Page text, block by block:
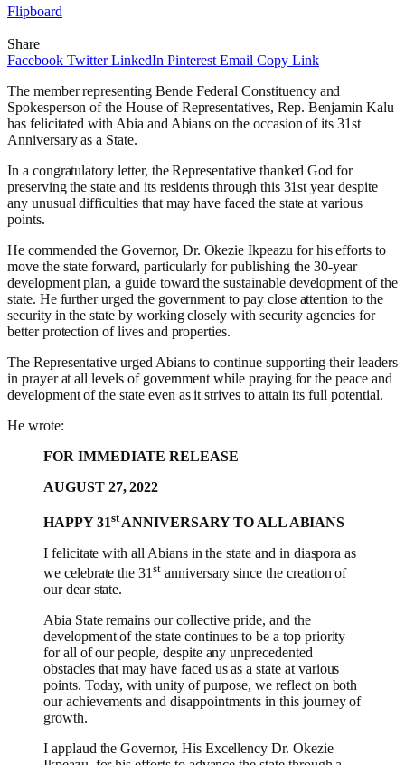
Flipboard
Share
Facebook Twitter LinkedIn Pinterest Email Copy Link
The member representing Bende Federal Constituency and
Spokesperson of the House of Representatives, Rep. Benjamin Kalu
has felicitated with Abia and Abians on the occasion of its 31st
Anniversary as a State.
In a congratulatory letter, the Representative thanked God for
preserving the state and its residents through this 31st year despite
any unusual difficulties that may have faced the state at various
points.
He commended the Governor, Dr. Okezie Ikpeazu for his efforts to
move the state forward, particularly for publishing the 30-year
development plan, a guide toward the sustainable development of the
state. He further urged the government to pay close attention to the
security in the state by working closely with security agencies for
better protection of lives and properties.
The Representative urged Abians to continue supporting their leaders
in prayer at all levels of government while praying for the peace and
development of the state even as it strives to attain its full potential.
He wrote:
FOR IMMEDIATE RELEASE
AUGUST 27, 2022
HAPPY 31stANNIVERSARY TO ALL ABIANS
I felicitate with all Abians in the state and in diaspora as
we celebrate the 31st anniversary since the creation of
our dear state.
Abia State remains our collective pride, and the
development of the state continues to be a top priority
for all of our people, despite any unprecedented
obstacles that may have faced us as a state at various
points. Today, with unity of purpose, we reflect on both
our achievements and disappointments in this journey of
growth.
I applaud the Governor, His Excellency Dr. Okezie